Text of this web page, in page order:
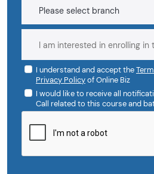
I understand and accept the
Privacy Policyof Online Biz
I would like to receive all
Call related to this course and